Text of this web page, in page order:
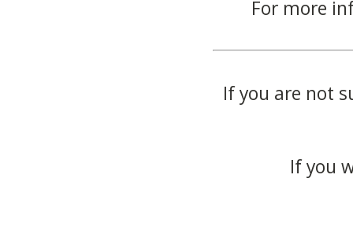
For more
If you are not
If you